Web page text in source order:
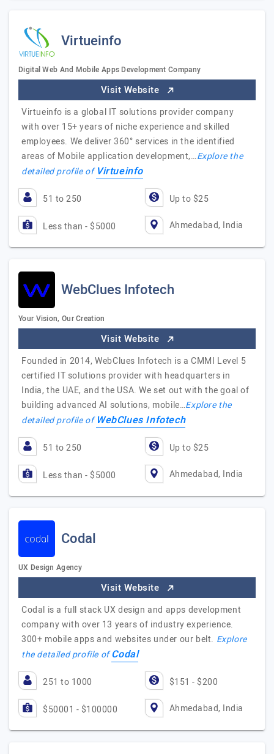
Virtueinfo
Digital Web And Mobile Apps Development Company
Visit Website
Virtueinfo is a global IT solutions provider company
with over 15+ years of niche experience and skilled
employees. We deliver 360° services in the identified
areas of Mobile application development,…Explore the
detailed profile ofVirtueinfo
51 to 250 Up to $25
Less than - $5000 Ahmedabad, India
WebClues Infotech
Your Vision, Our Creation
Visit Website
Founded in 2014, WebClues Infotech is a CMMI Level 5
certified IT solutions provider with headquarters in
India, the UAE, and the USA. We set out with the goal of
building advanced AI solutions, mobile…Explore the
detailed profile ofWebClues Infotech
51 to 250 Up to $25
Less than - $5000 Ahmedabad, India
Codal
UX Design Agency
Visit Website
Codal is a full stack UX design and apps development
company with over 13 years of industry experience.
300+ mobile apps and websites under our belt. Explore
the detailed profile ofCodal
251 to 1000 $151 - $200
$50001 - $100000 Ahmedabad, India